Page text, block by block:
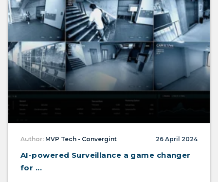
Author: MVP Tech - Convergint 26 April 2024
AI-powered Surveillance a game changer
for ...